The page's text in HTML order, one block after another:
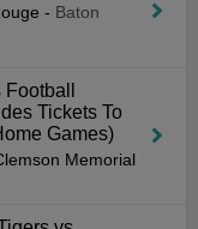
- Baton
Tickets To
Games)
Memorial